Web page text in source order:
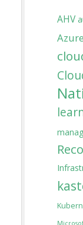
AHV
Azure